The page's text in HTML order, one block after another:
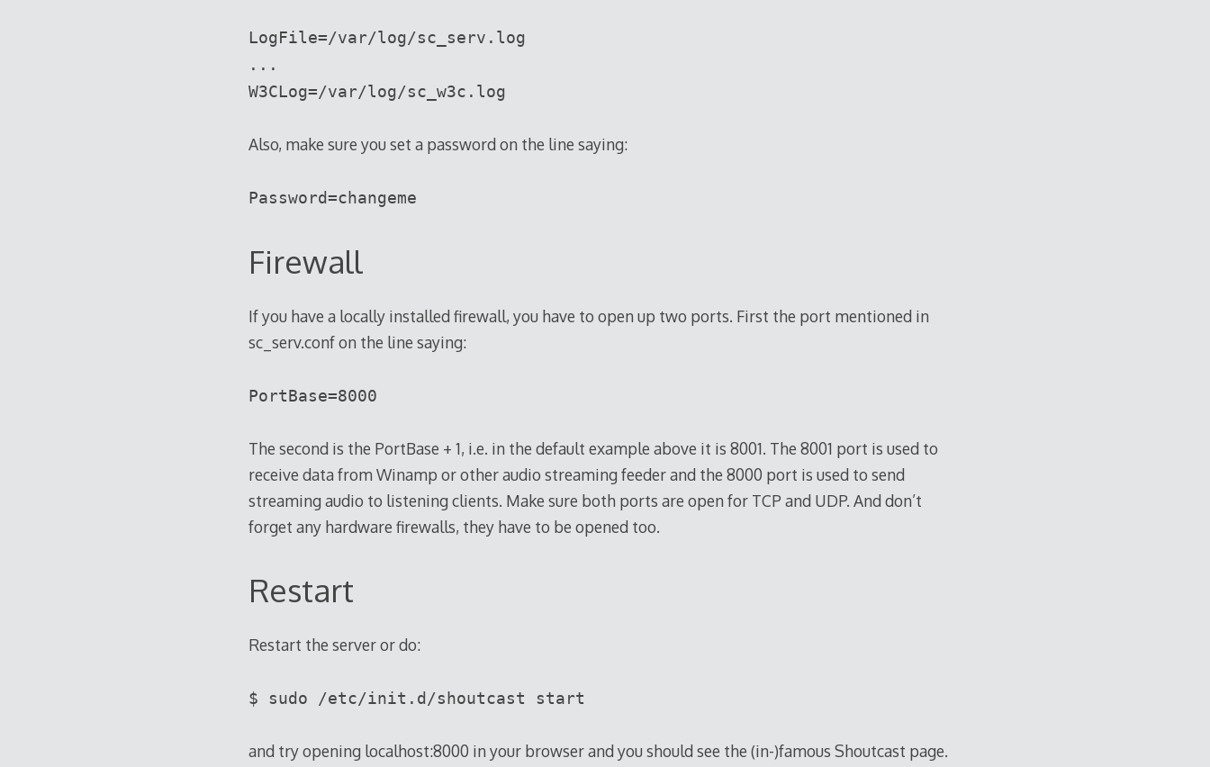
LogFile=/var/log/sc_serv.log
...
W3CLog=/var/log/sc_w3c.log
Also, make sure you set a password on the line saying:
Password=changeme
Firewall
If you have a locally installed firewall, you have to open up two ports. First the port mentioned in
sc_serv.conf on the line saying:
PortBase=8000
The second is the PortBase + 1, i.e. in the default example above it is 8001. The 8001 port is used to
receive data from Winamp or other audio streaming feeder and the 8000 port is used to send
streaming audio to listening clients. Make sure both ports are open for TCP and UDP. And don’t
forget any hardware firewalls, they have to be opened too.
Restart
Restart the server or do:
$ sudo /etc/init.d/shoutcast start
and try opening localhost:8000 in your browser and you should see the (in-)famous Shoutcast page.